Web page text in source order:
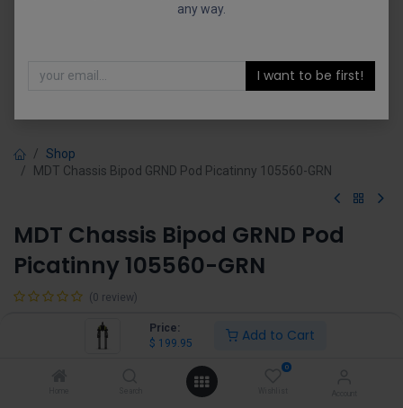
Price:
$ 199.95 Add to Cart
0
Shop
MDT Chassis Bipod GRND Pod Picatinny 105560-GRN
MDT Chassis Bipod GRND Pod
Picatinny 105560-GRN
(0 review)
any way.
I want to be first!